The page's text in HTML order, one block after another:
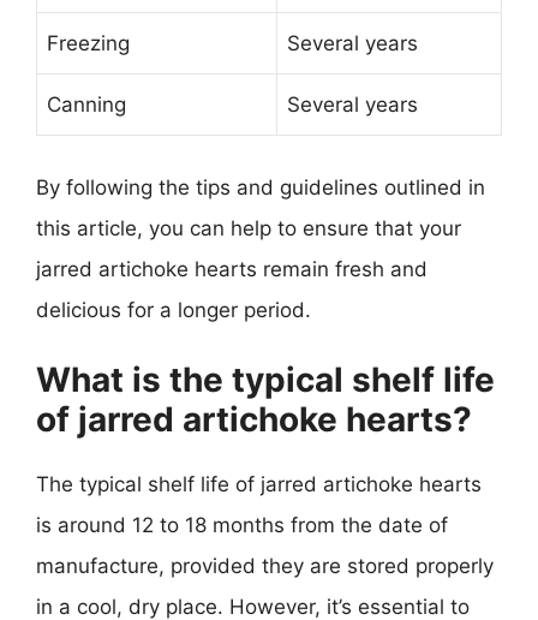
Freezing Several years
Canning Several years
By following the tips and guidelines outlined in
this article, you can help to ensure that your
jarred artichoke hearts remain fresh and
delicious for a longer period.
What is the typical shelf life
of jarred artichoke hearts?
The typical shelf life of jarred artichoke hearts
is around 12 to 18 months from the date of
manufacture, provided they are stored properly
in a cool, dry place. However, it’s essential to